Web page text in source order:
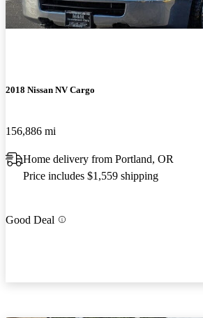
2018 Nissan NV Cargo
156,886 mi
Home delivery from Portland, OR
Price includes $1,559 shipping
Good Deal